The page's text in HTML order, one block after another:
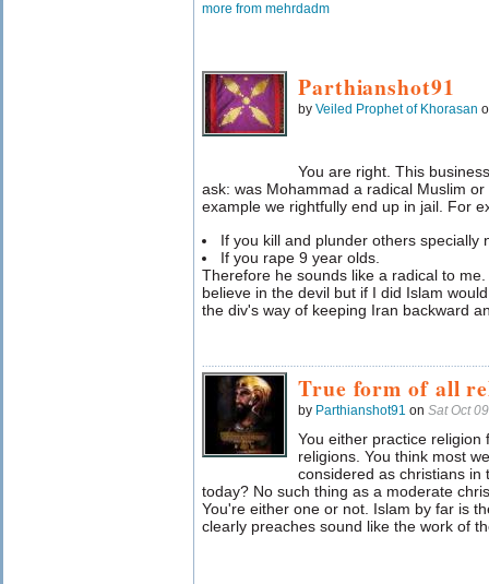
more from mehrdadm
Parthianshot91
by Veiled Prophet of Khorasan
You are right. This
ask: was Mohammad a radical Muslim
example we rightfully end up in jail. For
If you kill and plunder others specially
If you rape 9 year olds.
Therefore he sounds like a radical to
believe in the devil but if I did Islam
the div's way of keeping Iran backward
True form of all
by Parthianshot91 on Sat Oct
You either practice religion
religions. You think most
considered as christians in
today? No such thing as a moderate
You're either one or not. Islam by far is
clearly preaches sound like the work of